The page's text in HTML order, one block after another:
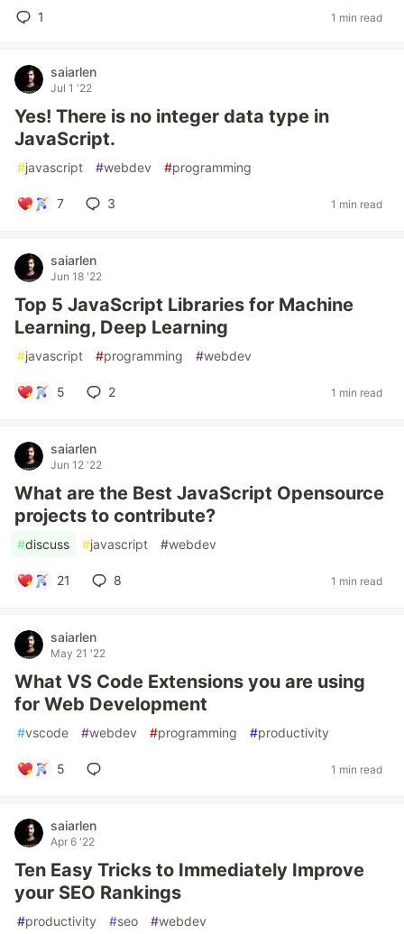
1 1 min read
saiarlen
Jul 1 '22
Yes! There is no integer data type in
JavaScript.
#javascript #webdev #programming
7 3 1 min read
saiarlen
Jun 18 '22
Top 5 JavaScript Libraries for Machine
Learning, Deep Learning
#javascript #programming #webdev
5 2 1 min read
saiarlen
Jun 12 '22
What are the Best JavaScript Opensource
projects to contribute?
#discuss #javascript #webdev
21 8 1 min read
saiarlen
May 21 '22
What VS Code Extensions you are using
for Web Development
#vscode #webdev #programming #productivity
5 1 min read
saiarlen
Apr 6 '22
Ten Easy Tricks to Immediately Improve
your SEO Rankings
#productivity #seo #webdev